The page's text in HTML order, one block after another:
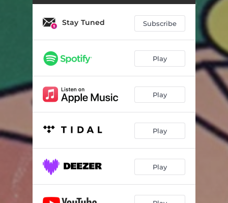
Stay Tuned Subscribe
Play
Play
Play
Play